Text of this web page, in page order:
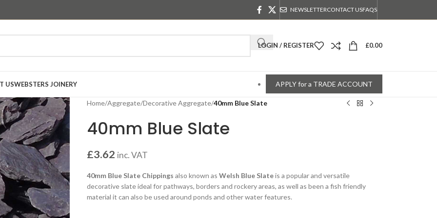
NEWSLETTERCONTACT USFAQS
LOGIN / REGISTER £0.00
USWEBSTERS JOINERY APPLY for a TRADE ACCOUNT
Home/Aggregate/Decorative Aggregate/40mm Blue Slate
40mm Blue Slate
£3.62 inc. VAT
40mm Blue Slate Chippings also known as Welsh Blue Slateis a popular and versatile
decorative slate ideal for pathways, borders and rockery areas, as well as been a fish friendly
material it can also be used around ponds and other water features.